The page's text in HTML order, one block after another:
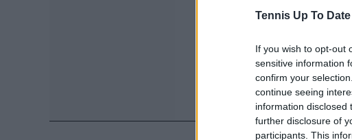
Tennis Up To Date
If you wish to opt-out
sensitive information
confirm your
continue seeing
information disclosed
further disclosure of
participants. This